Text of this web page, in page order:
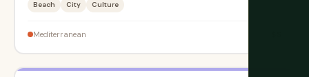
Beach City Culture
Mediterranean